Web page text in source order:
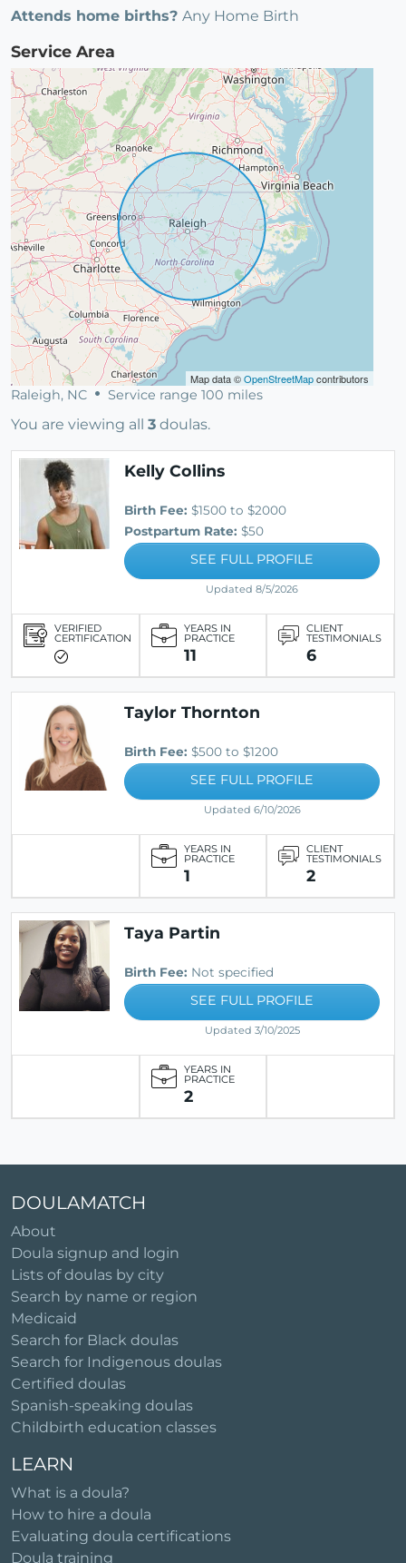
Attends home births? Any Home Birth
Service Area
Map data ©OpenStreetMapcontributors
Raleigh, NC Service range 100 miles
You are viewing all 3 doulas.
Kelly Collins
Birth Fee: $1500 to $2000
Postpartum Rate: $50
SEE FULL PROFILE
Updated 8/5/2026
VERIFIED
CERTIFICATION
YEARS IN
PRACTICE
11
CLIENT
TESTIMONIALS
6
Taylor Thornton
Birth Fee: $500 to $1200
SEE FULL PROFILE
Updated 6/10/2026
YEARS IN
PRACTICE
1
CLIENT
TESTIMONIALS
2
Taya Partin
Birth Fee: Not specified
SEE FULL PROFILE
Updated 3/10/2025
YEARS IN
PRACTICE
2
DOULAMATCH
About
Doula signup and login
Lists of doulas by city
Search by name or region
Medicaid
Search for Black doulas
Search for Indigenous doulas
Certified doulas
Spanish-speaking doulas
Childbirth education classes
LEARN
What is a doula?
How to hire a doula
Evaluating doula certifications
Doula training